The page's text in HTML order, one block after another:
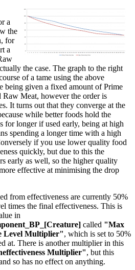
a
the
for
a
the case. The graph to the right
of a tame using the above
being given a fixed amount of Prime
Meat, however the order is
It turns out that they converge at the
while better foods hold the
for longer if used early, being at high
spending a longer time with a high
if you use lower quality food
quickly, but due to this the
early as well, so the higher quality
effective at minimising the drop
from effectiveness are currently 50%
times the final effectiveness. This is
in
called "Max
Level Multiplier", which is set to 50%
at. There is another multiplier in this
Multiplier", but this
so has no effect on anything.